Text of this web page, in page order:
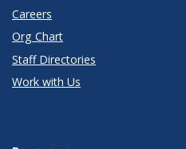
Careers
Org Chart
Staff Directories
Work with Us